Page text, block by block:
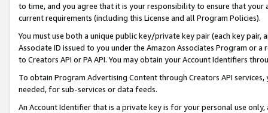
to time, and you agree that it is your responsibility to ensure that your
current requirements (including this License and all Program Policies).
You must use both a unique public key/private key pair (each key pair,
Associate ID issued to you under the Amazon Associates Program or
to Creators API or PA API. You may obtain your Account Identifiers
To obtain Program Advertising Content through Creators API
needed, for sub-services or data feeds.
An Account Identifier that is a private key is for your personal use